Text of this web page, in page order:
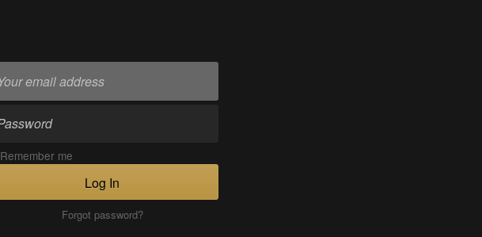
Remember me
Log In
Forgot password?